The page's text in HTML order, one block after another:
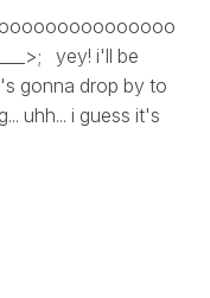
yey! i'll be
gonna drop by to
uhh... i guess it's